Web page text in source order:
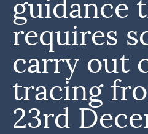
guidance
requires
carry out
tracing
23rd